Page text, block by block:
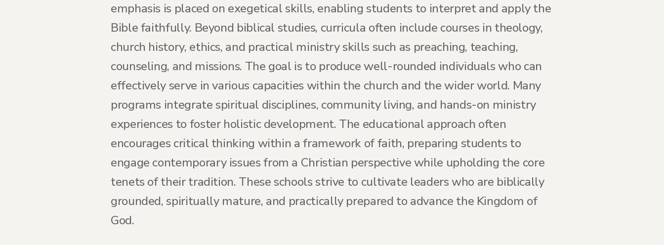
emphasis is placed on exegetical skills, enabling students to interpret and apply the
Bible faithfully. Beyond biblical studies, curricula often include courses in theology,
church history, ethics, and practical ministry skills such as preaching, teaching,
counseling, and missions. The goal is to produce well-rounded individuals who can
effectively serve in various capacities within the church and the wider world. Many
programs integrate spiritual disciplines, community living, and hands-on ministry
experiences to foster holistic development. The educational approach often
encourages critical thinking within a framework of faith, preparing students to
engage contemporary issues from a Christian perspective while upholding the core
tenets of their tradition. These schools strive to cultivate leaders who are biblically
grounded, spiritually mature, and practically prepared to advance the Kingdom of
God.